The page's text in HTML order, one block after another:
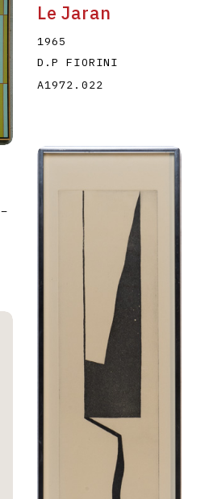
–
Le Jaran
1965
D.P FIORINI
A1972.022